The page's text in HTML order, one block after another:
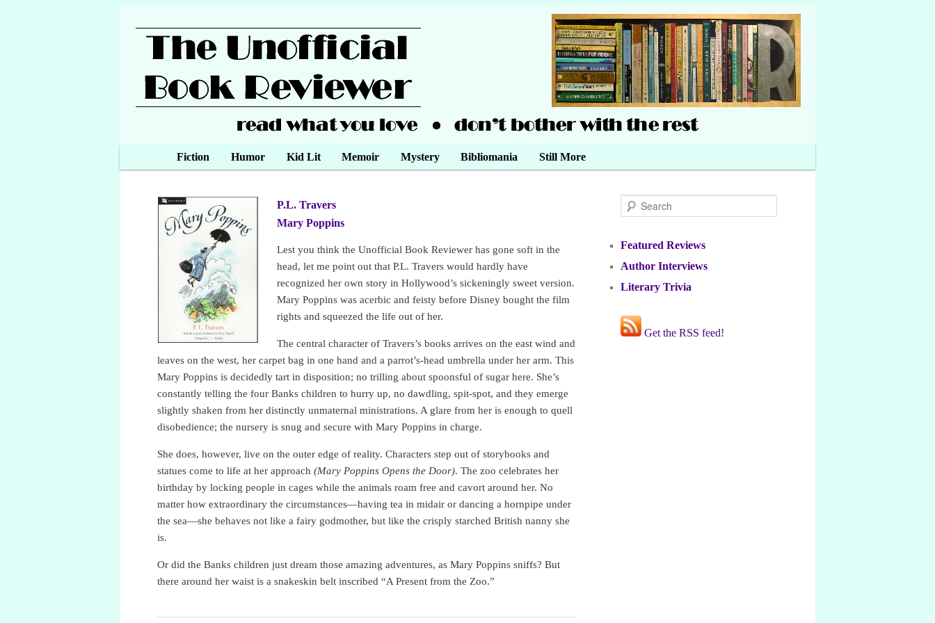
Skip to primary content
Skip to secondary content
Fiction Humor Kid Lit Memoir Mystery Bibliomania Still More
P.L. Travers
Mary Poppins
Lest you think the Unofficial Book Reviewer has gone soft in the
head, let me point out that P.L. Travers would hardly have
recognized her own story in Hollywood’s sickeningly sweet version.
Mary Poppins was acerbic and feisty before Disney bought the film
rights and squeezed the life out of her.
The central character of Travers’s books arrives on the east wind and
leaves on the west, her carpet bag in one hand and a parrot’s-head umbrella under her arm. This
Mary Poppins is decidedly tart in disposition; no trilling about spoonsful of sugar here. She’s
constantly telling the four Banks children to hurry up, no dawdling, spit-spot, and they emerge
slightly shaken from her distinctly unmaternal ministrations. A glare from her is enough to quell
disobedience; the nursery is snug and secure with Mary Poppins in charge.
She does, however, live on the outer edge of reality. Characters step out of storybooks and
statues come to life at her approach (Mary Poppins Opens the Door). The zoo celebrates her
birthday by locking people in cages while the animals roam free and cavort around her. No
matter how extraordinary the circumstances—having tea in midair or dancing a hornpipe under
the sea—she behaves not like a fairy godmother, but like the crisply starched British nanny she
is.
Or did the Banks children just dream those amazing adventures, as Mary Poppins sniffs? But
there around her waist is a snakeskin belt inscribed “A Present from the Zoo.”
Search
Featured Reviews
Author Interviews
Literary Trivia
Get the RSS feed!